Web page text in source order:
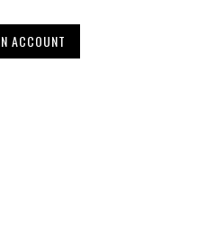
ACCOUNT